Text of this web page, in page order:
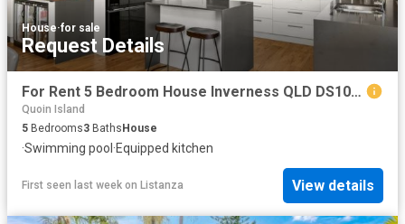
House·for sale
Request Details
For Rent 5 Bedroom House Inverness QLD DS102275747
Quoin Island
5 Bedrooms3 Baths House
·Swimming pool ·Equipped kitchen
First seen last week on Listanza View details